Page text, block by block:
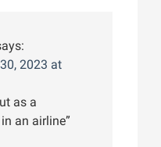
2023 at
as a
an airline”